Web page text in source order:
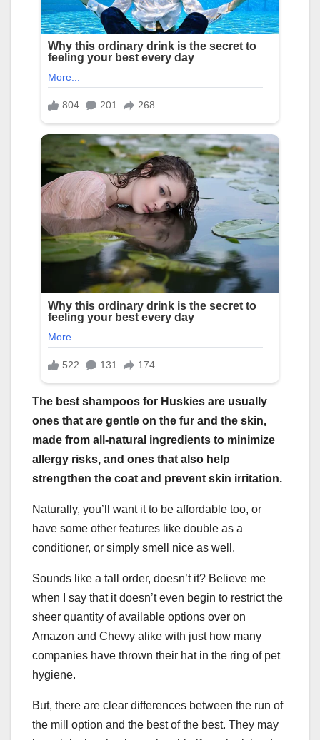
The best shampoos for Huskies are usually
ones that are gentle on the fur and the skin,
made from all-natural ingredients to minimize
allergy risks, and ones that also help
strengthen the coat and prevent skin irritation.
Naturally, you’ll want it to be affordable too, or
have some other features like double as a
conditioner, or simply smell nice as well.
Sounds like a tall order, doesn’t it? Believe me
when I say that it doesn’t even begin to restrict the
sheer quantity of available options over on
Amazon and Chewy alike with just how many
companies have thrown their hat in the ring of pet
hygiene.
But, there are clear differences between the run of
the mill option and the best of the best. They may